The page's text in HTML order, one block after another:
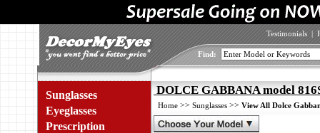
Testimonials |
Find:
Sunglasses
Eyeglasses
Prescription
DOLCE GABBANA model
Home >> Sunglasses >> View All Dolce